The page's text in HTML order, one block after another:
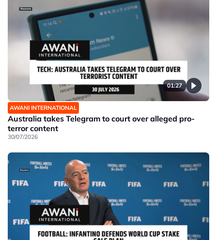
01:27
AWANI INTERNATIONAL
Australia takes Telegram to court over alleged pro-
terror content
30/07/2026